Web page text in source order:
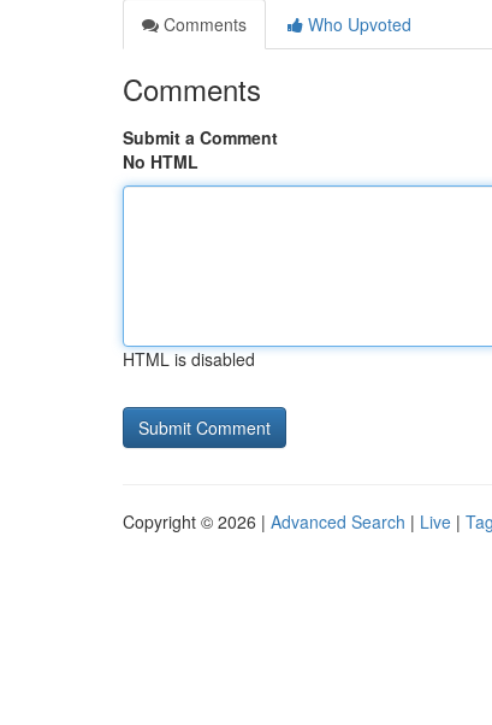
Comments
Who Upvoted
Comments
Submit a Comment
No HTML
HTML is disabled
Copyright © 2026 | Advanced Search | Live |